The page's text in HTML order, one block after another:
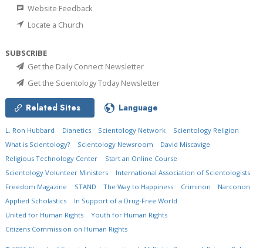
Website Feedback
Locate a Church
SUBSCRIBE
Get the Daily Connect Newsletter
Get the Scientology Today Newsletter
Related Sites Language
L. Ron Hubbard Dianetics Scientology Network
Scientology Religion
What is Scientology?
Scientology Newsroom
David Miscavige
Religious Technology Center
Start an Online Course
Scientology Volunteer Ministers
International Association of Scientologists
Freedom Magazine
STAND The Way to Happiness Criminon
Narconon
Applied Scholastics
In Support of a Drug-Free World
United for Human Rights
Youth for Human Rights
Citizens Commission on Human Rights